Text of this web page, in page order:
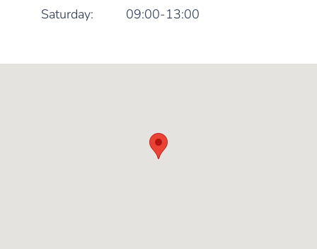
Saturday: 09:00-13:00